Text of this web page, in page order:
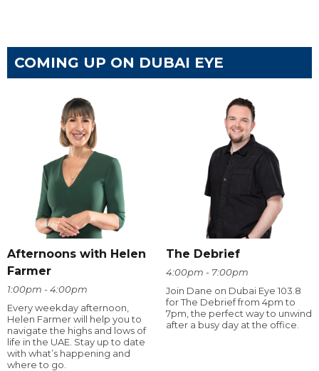
COMING UP ON DUBAI EYE
Afternoons with Helen
Farmer
1:00pm - 4:00pm
Every weekday afternoon,
Helen Farmer will help you to
navigate the highs and lows of
life in the UAE. Stay up to date
with what’s happening and
where to go.
The Debrief
4:00pm - 7:00pm
Join Dane on Dubai Eye 103.8
for The Debrief from 4pm to
7pm, the perfect way to unwind
after a busy day at the office.